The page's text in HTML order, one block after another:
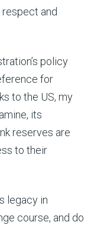
and
policy
for
to the US, my
its
reserves are
to their
legacy in
course, and do